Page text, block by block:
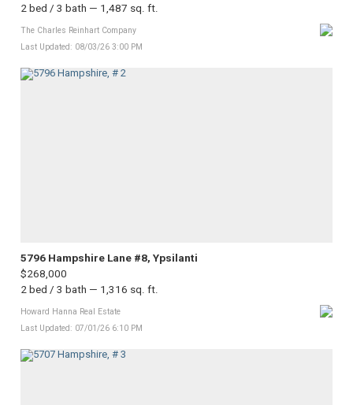
2 bed / 3 bath — 1,487 sq. ft.
The Charles Reinhart Company
Last Updated: 08/03/26 3:00 PM
5796 Hampshire Lane #8, Ypsilanti
$268,000
2 bed / 3 bath — 1,316 sq. ft.
Howard Hanna Real Estate
Last Updated: 07/01/26 6:10 PM